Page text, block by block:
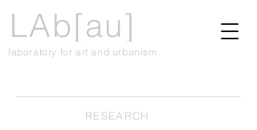
LAb[au]
laboratory for art and urbanism
RESEARCH